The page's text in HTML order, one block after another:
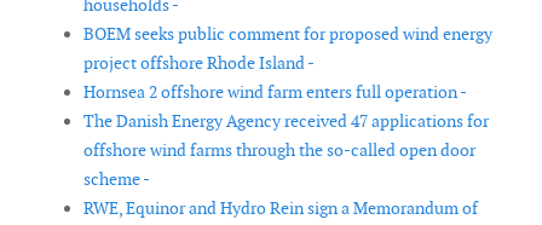
households -
BOEM seeks public comment for proposed wind energy
project offshore Rhode Island -
Hornsea 2 offshore wind farm enters full operation -
The Danish Energy Agency received 47 applications for
offshore wind farms through the so-called open door
scheme -
RWE, Equinor and Hydro Rein sign a Memorandum of